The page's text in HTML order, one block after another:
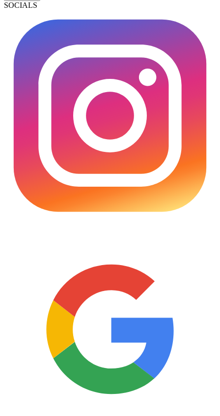
SOCIALS